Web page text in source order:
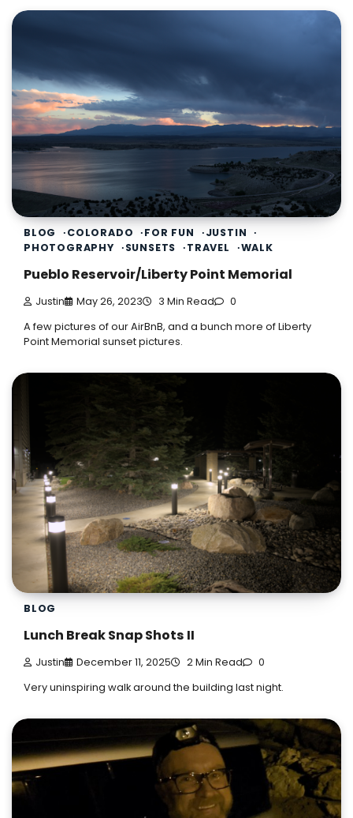
BLOG COLORADO FOR FUN
JUSTIN
PHOTOGRAPHY
SUNSETS TRAVEL WALK
Pueblo Reservoir/Liberty Point Memorial
Justin May 26, 2023 3 Min Read 0
A few pictures of our AirBnB, and a bunch more of Liberty
Point Memorial sunset pictures.
BLOG
Lunch Break Snap Shots II
Justin December 11, 2025 2 Min Read 0
Very uninspiring walk around the building last night.